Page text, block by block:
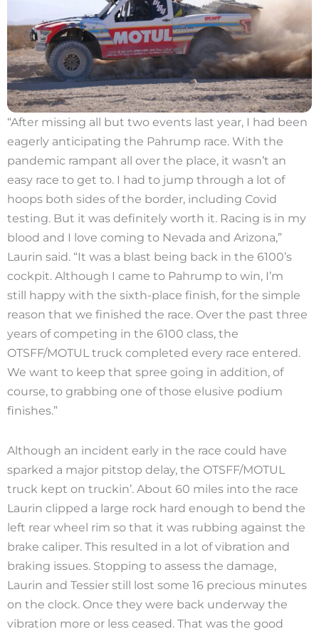
“After missing all but two events last year, I had been
eagerly anticipating the Pahrump race. With the
pandemic rampant all over the place, it wasn’t an
easy race to get to. I had to jump through a lot of
hoops both sides of the border, including Covid
testing. But it was definitely worth it. Racing is in my
blood and I love coming to Nevada and Arizona,”
Laurin said. “It was a blast being back in the 6100’s
cockpit. Although I came to Pahrump to win, I’m
still happy with the sixth-place finish, for the simple
reason that we finished the race. Over the past three
years of competing in the 6100 class, the
OTSFF/MOTUL truck completed every race entered.
We want to keep that spree going in addition, of
course, to grabbing one of those elusive podium
finishes.”
Although an incident early in the race could have
sparked a major pitstop delay, the OTSFF/MOTUL
truck kept on truckin’. About 60 miles into the race
Laurin clipped a large rock hard enough to bend the
left rear wheel rim so that it was rubbing against the
brake caliper. This resulted in a lot of vibration and
braking issues. Stopping to assess the damage,
Laurin and Tessier still lost some 16 precious minutes
on the clock. Once they were back underway the
vibration more or less ceased. That was the good